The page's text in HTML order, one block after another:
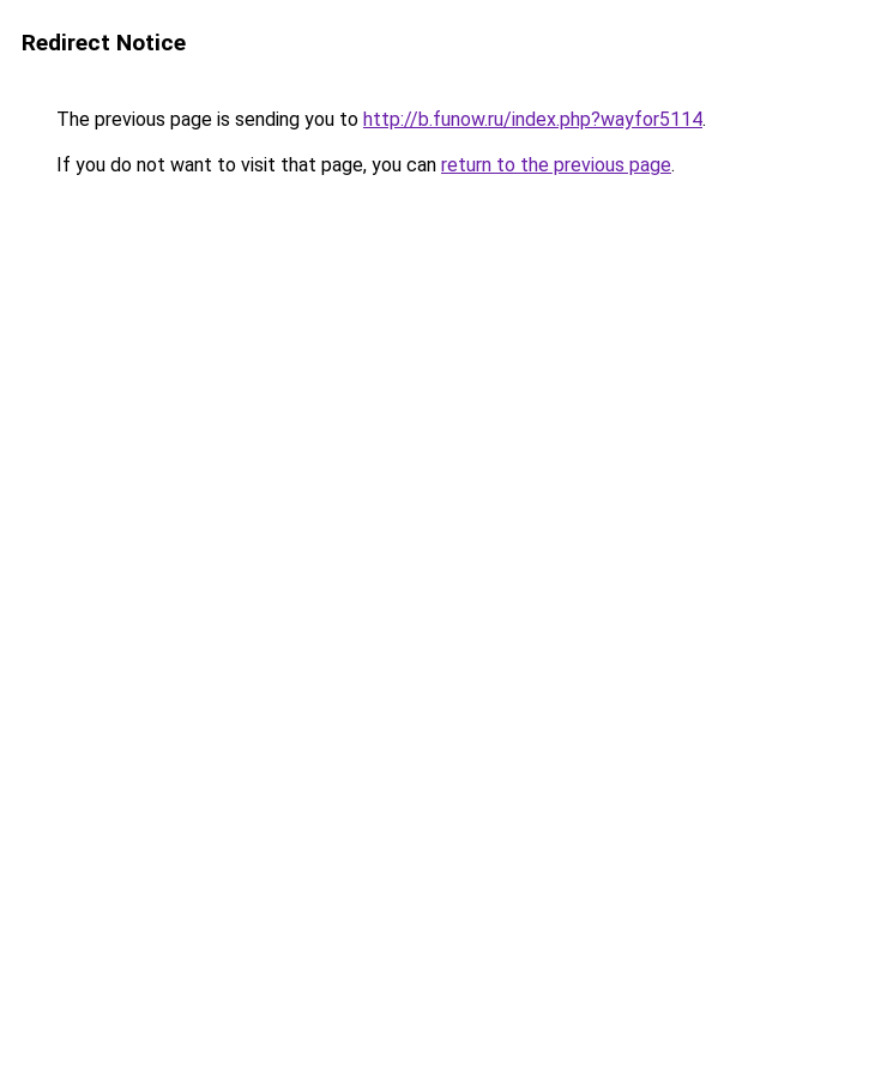
Redirect Notice
The previous page is sending you to http://b.funow.ru/index.php?wayfor5114.
If you do not want to visit that page, you can return to the previous page.